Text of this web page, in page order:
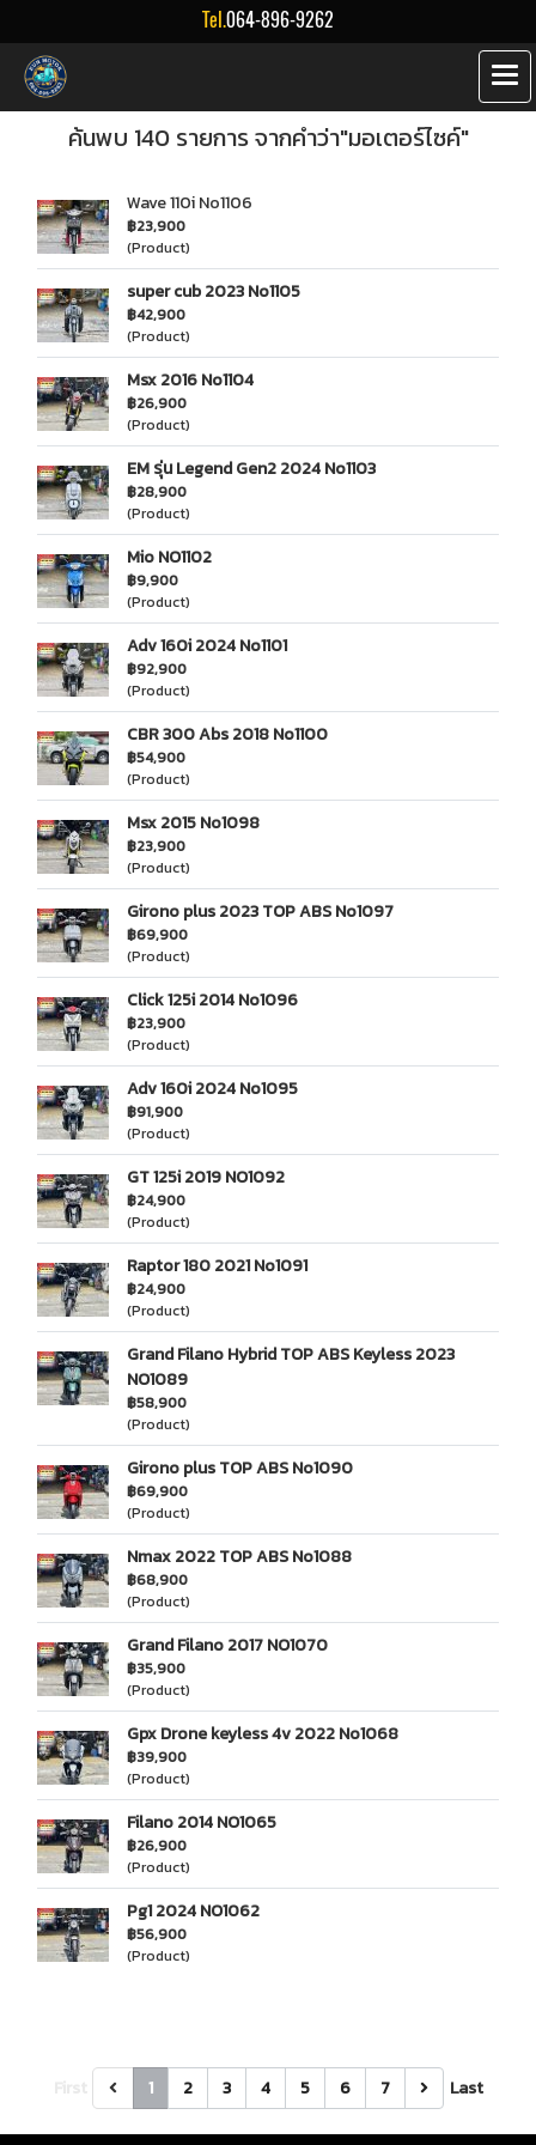
Tel.064-896-9262
ค้นพบ 140 รายการ จากคำว่า"มอเตอร์ไซค์"
Wave 110i No1106
฿23,900
(Product)
super cub 2023 No1105
฿42,900
(Product)
Msx 2016 No1104
฿26,900
(Product)
EM รุ่น Legend Gen2 2024 No1103
฿28,900
(Product)
Mio NO1102
฿9,900
(Product)
Adv 160i 2024 No1101
฿92,900
(Product)
CBR 300 Abs 2018 No1100
฿54,900
(Product)
Msx 2015 No1098
฿23,900
(Product)
Girono plus 2023 TOP ABS No1097
฿69,900
(Product)
Click 125i 2014 No1096
฿23,900
(Product)
Adv 160i 2024 No1095
฿91,900
(Product)
GT 125i 2019 NO1092
฿24,900
(Product)
Raptor 180 2021 No1091
฿24,900
(Product)
Grand Filano Hybrid TOP ABS Keyless 2023
NO1089
฿58,900
(Product)
Girono plus TOP ABS No1090
฿69,900
(Product)
Nmax 2022 TOP ABS No1088
฿68,900
(Product)
Grand Filano 2017 NO1070
฿35,900
(Product)
Gpx Drone keyless 4v 2022 No1068
฿39,900
(Product)
Filano 2014 NO1065
฿26,900
(Product)
Pg1 2024 NO1062
฿56,900
(Product)
1 2 3 4 5 6 7 Last